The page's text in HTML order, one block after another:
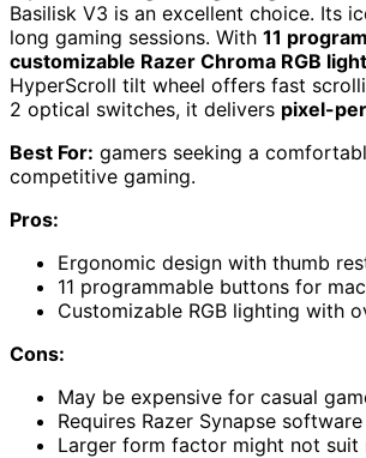
Basilisk V3 is an excellent choice. Its
long gaming sessions. With 11
customizable Razer Chroma RGB
HyperScroll tilt wheel offers fast
2 optical switches, it delivers pixel-
Best For: gamers seeking a
competitive gaming.
Pros:
Ergonomic design with thumb
11 programmable buttons for
Customizable RGB lighting with
Cons:
May be expensive for casual
Requires Razer Synapse
Larger form factor might not suit